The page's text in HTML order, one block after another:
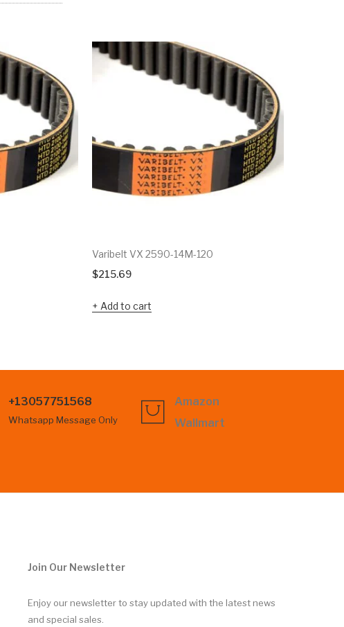
Varibelt VX 2590-14M-120
$215.69
Add to cart
+13057751568
Whatsapp Message Only
Amazon
Wallmart
Join Our Newsletter
Enjoy our newsletter to stay updated with the latest news
and special sales.